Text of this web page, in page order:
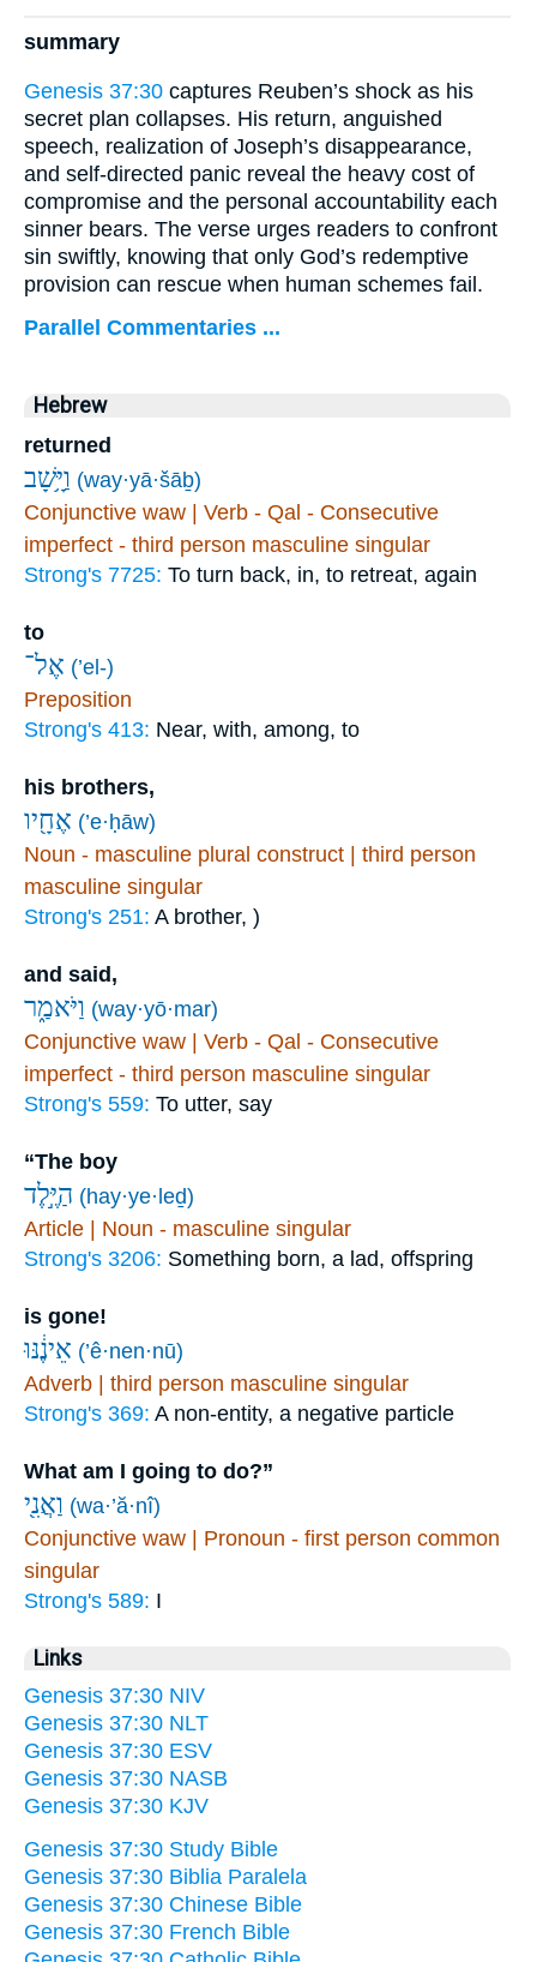
summary
Genesis 37:30 captures Reuben’s shock as his
secret plan collapses. His return, anguished
speech, realization of Joseph’s disappearance,
and self-directed panic reveal the heavy cost of
compromise and the personal accountability each
sinner bears. The verse urges readers to confront
sin swiftly, knowing that only God’s redemptive
provision can rescue when human schemes fail.
Parallel Commentaries ...
Hebrew
returned
וַיָּ֥שָׁב (way·yā·šāḇ)
Conjunctive waw | Verb - Qal - Consecutive
imperfect - third person masculine singular
Strong's 7725: To turn back, in, to retreat, again
to
אֶל־ (’el-)
Preposition
Strong's 413: Near, with, among, to
his brothers,
אֶחָ֖יו (’e·ḥāw)
Noun - masculine plural construct | third person
masculine singular
Strong's 251: A brother, )
and said,
וַיֹּאמַ֑ר (way·yō·mar)
Conjunctive waw | Verb - Qal - Consecutive
imperfect - third person masculine singular
Strong's 559: To utter, say
“The boy
הַיֶּ֣לֶד (hay·ye·leḏ)
Article | Noun - masculine singular
Strong's 3206: Something born, a lad, offspring
is gone!
אֵינֶ֔נּוּ (’ê·nen·nū)
Adverb | third person masculine singular
Strong's 369: A non-entity, a negative particle
What am I going to do?”
וַאֲנִ֖י (wa·’ă·nî)
Conjunctive waw | Pronoun - first person common
singular
Strong's 589: I
Links
Genesis 37:30 NIV
Genesis 37:30 NLT
Genesis 37:30 ESV
Genesis 37:30 NASB
Genesis 37:30 KJV
Genesis 37:30 Study Bible
Genesis 37:30 Biblia Paralela
Genesis 37:30 Chinese Bible
Genesis 37:30 French Bible